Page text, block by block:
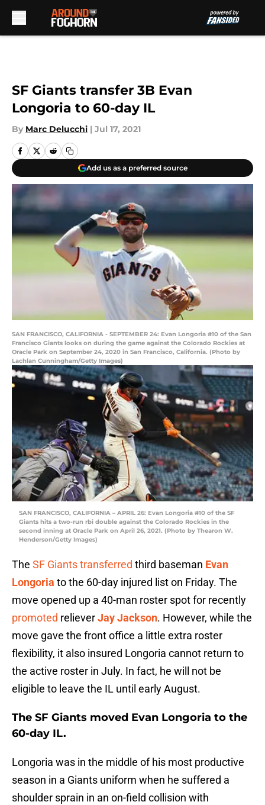
SF Giants transfer 3B Evan
Longoria to 60-day IL
By Marc Delucchi | Jul 17, 2021
Add us as a preferred source
SAN FRANCISCO, CALIFORNIA - SEPTEMBER 24: Evan Longoria #10 of the San
Francisco Giants looks on during the game against the Colorado Rockies at
Oracle Park on September 24, 2020 in San Francisco, California. (Photo by
Lachlan Cunningham/Getty Images)
SAN FRANCISCO, CALIFORNIA – APRIL 26: Evan Longoria #10 of the SF
Giants hits a two-run rbi double against the Colorado Rockies in the
second inning at Oracle Park on April 26, 2021. (Photo by Thearon W.
Henderson/Getty Images)
The SF Giantstransferred third baseman Evan
Longoria to the 60-day injured list on Friday. The
move opened up a 40-man roster spot for recently
promoted relieverJay Jackson. However, while the
move gave the front office a little extra roster
flexibility, it also insured Longoria cannot return to
the active roster in July. In fact, he will not be
eligible to leave the IL until early August.
The SF Giants moved Evan Longoria to the
60-day IL.
Longoria was in the middle of his most productive
season in a Giants uniform when he suffered a
shoulder sprain in an on-field collision with